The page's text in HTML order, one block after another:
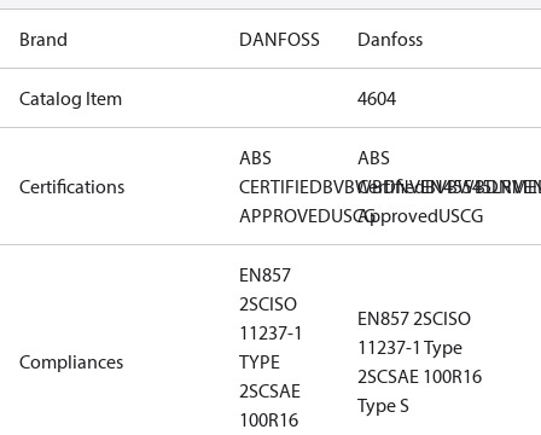
Brand DANFOSS Danfoss
Catalog Item 4604
Certifications
ABS
CERTIFIEDBVBWBDNVEN45545LR
APPROVEDUSCG
ABS
CertifiedBVBWBDNV
ApprovedUSCG
Compliances
EN857
2SCISO
11237-1
TYPE
2SCSAE
100R16
EN857 2SCISO
11237-1 Type
2SCSAE 100R16
Type S